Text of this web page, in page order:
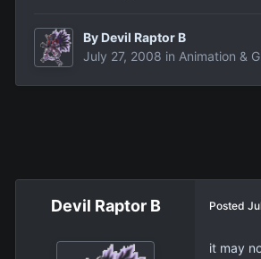
By Devil Raptor B
July 27, 2008 in Animation &
Devil Raptor B Posted
it may